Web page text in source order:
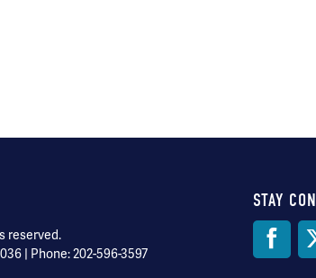
STAY
reserved.
| Phone: 202-596-3597